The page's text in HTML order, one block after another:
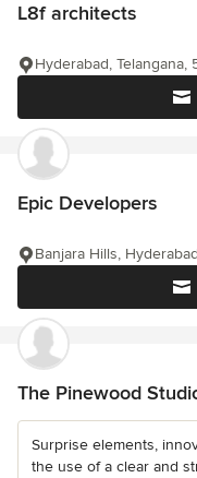
L8f architects
Hyderabad, Telangana,
Epic Developers
Banjara Hills,
The Pinewood
Surprise elements,
the use of a clear and